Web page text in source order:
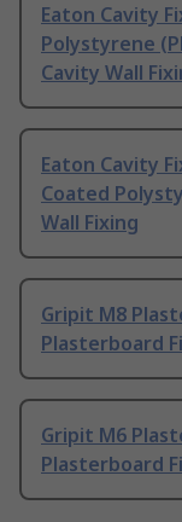
Eaton Cavity
Polystyrene
Cavity Wall
Eaton Cavity
Coated
Wall Fixing
Gripit M8
Plasterboard
Gripit M6
Plasterboard